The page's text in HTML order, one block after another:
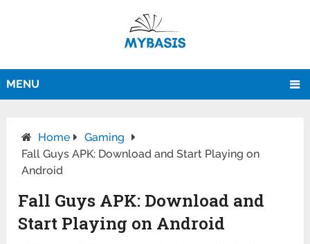
MENU
Home
Gaming
Fall Guys APK: Download and Start Playing on
Android
Fall Guys APK: Download and
Start Playing on Android